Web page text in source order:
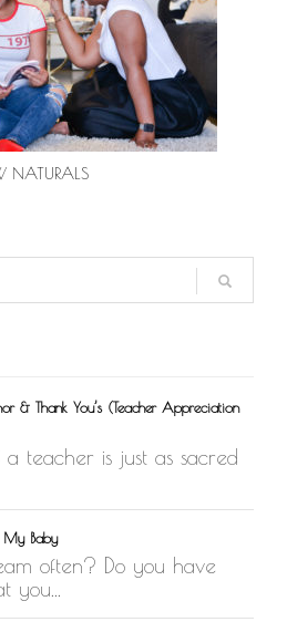
NATURALS
& Thank You’s (Teacher Appreciation
a teacher is just as sacred
My Baby
often? Do you have
you...